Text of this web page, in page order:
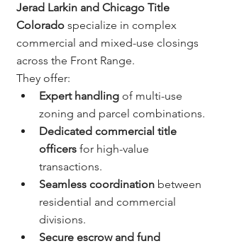
Jerad Larkin and Chicago Title
Colorado specialize in complex
commercial and mixed-use closings
across the Front Range.
They offer:
Expert handling of multi-use
zoning and parcel combinations.
Dedicated commercial title
officers for high-value
transactions.
Seamless coordination between
residential and commercial
divisions.
Secure escrow and fund